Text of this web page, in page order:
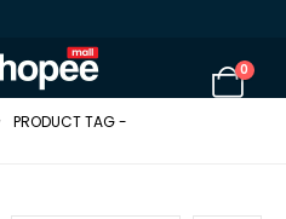
0
PRODUCT TAG -